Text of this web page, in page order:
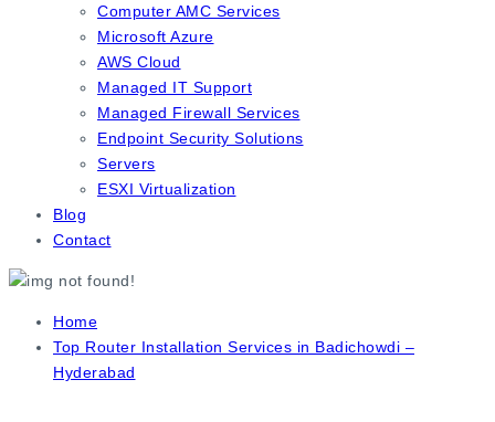
Computer AMC Services
Microsoft Azure
AWS Cloud
Managed IT Support
Managed Firewall Services
Endpoint Security Solutions
Servers
ESXI Virtualization
Blog
Contact
Home
Top Router Installation Services in Badichowdi –
Hyderabad